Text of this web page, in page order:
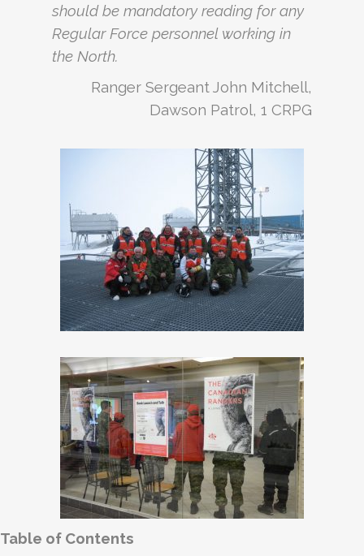
should be mandatory reading for any
Regular Force personnel working in
the North.
Ranger Sergeant John Mitchell,
Dawson Patrol, 1 CRPG
Table of Contents